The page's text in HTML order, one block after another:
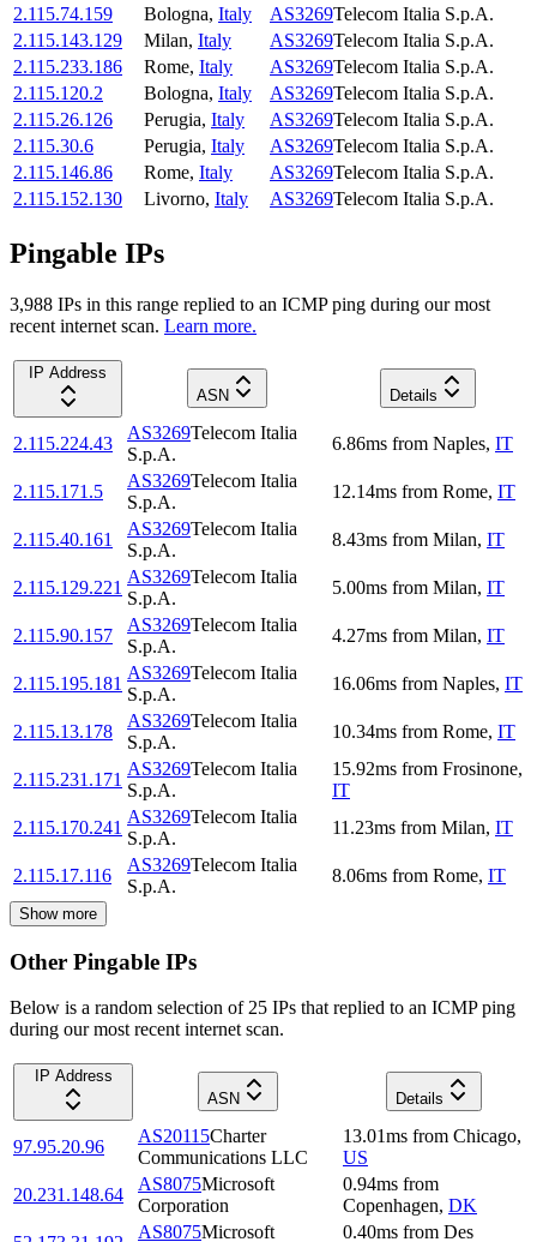
2.115.74.159
Bologna, Italy AS3269Telecom Italia S.p.A.
2.115.143.129
Milan, Italy AS3269Telecom Italia S.p.A.
2.115.233.186
Rome, Italy AS3269Telecom Italia S.p.A.
2.115.120.2
Bologna, Italy AS3269Telecom Italia S.p.A.
2.115.26.126
Perugia, Italy AS3269Telecom Italia S.p.A.
2.115.30.6
Perugia, Italy AS3269Telecom Italia S.p.A.
2.115.146.86
Rome, Italy AS3269Telecom Italia S.p.A.
2.115.152.130
Livorno, Italy AS3269Telecom Italia S.p.A.
Pingable IPs
3,988 IPs in this range replied to an ICMP ping during our most
recent internet scan. Learn more.
IP Address
ASN
Details
2.115.224.43
AS3269Telecom Italia
S.p.A.
6.86ms from Naples, IT
2.115.171.5
AS3269Telecom Italia
S.p.A.
12.14ms from Rome, IT
2.115.40.161
AS3269Telecom Italia
S.p.A.
8.43ms from Milan, IT
2.115.129.221
AS3269Telecom Italia
S.p.A.
5.00ms from Milan, IT
2.115.90.157
AS3269Telecom Italia
S.p.A.
4.27ms from Milan, IT
2.115.195.181
AS3269Telecom Italia
S.p.A.
16.06ms from Naples, IT
2.115.13.178
AS3269Telecom Italia
S.p.A.
10.34ms from Rome, IT
2.115.231.171
AS3269Telecom Italia
S.p.A.
15.92ms from Frosinone,
IT
2.115.170.241
AS3269Telecom Italia
S.p.A.
11.23ms from Milan, IT
2.115.17.116
AS3269Telecom Italia
S.p.A.
8.06ms from Rome, IT
Show more
Other Pingable IPs
Below is a random selection of 25 IPs that replied to an ICMP ping
during our most recent internet scan.
IP Address
ASN
Details
97.95.20.96
AS20115Charter
Communications LLC
13.01ms from Chicago,
US
20.231.148.64
AS8075Microsoft
Corporation
0.94ms from
Copenhagen, DK
AS8075Microsoft 0.40ms from Des